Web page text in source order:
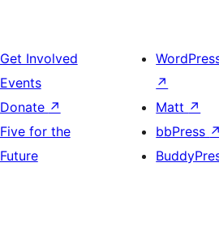
Get Involved
Events
Donate ↗
Five for the
Future
↗
Matt ↗
bbPress ↗